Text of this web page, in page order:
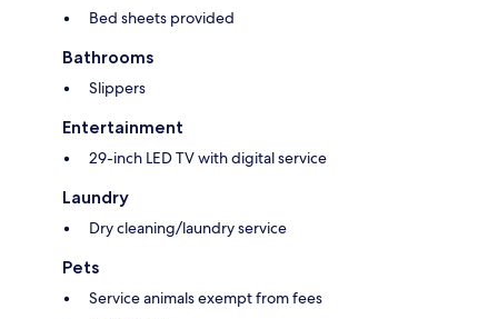
Bed sheets provided
Bathrooms
Slippers
Entertainment
29-inch LED TV with digital service
Laundry
Dry cleaning/laundry service
Pets
Service animals exempt from fees